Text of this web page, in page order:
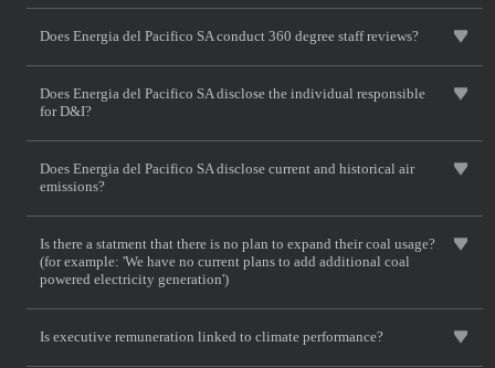
Does Energia del Pacifico SA conduct 360 degree staff reviews?
Does Energia del Pacifico SA disclose the individual responsible
for D&I?
Does Energia del Pacifico SA disclose current and historical air
emissions?
Is there a statment that there is no plan to expand their coal usage?
(for example: 'We have no current plans to add additional coal
powered electricity generation')
Is executive remuneration linked to climate performance?